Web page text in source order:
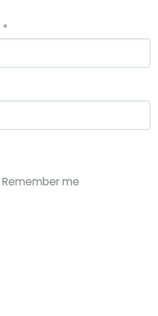
*
Remember me